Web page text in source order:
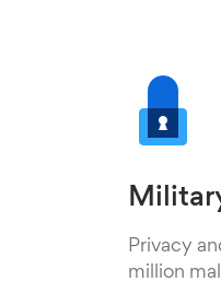
Privacy
million